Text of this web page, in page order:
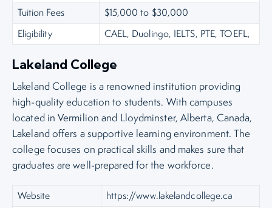
Tuition Fees
$15,000 to $30,000
Eligibility
CAEL, Duolingo, IELTS, PTE, TOEFL,
Lakeland College
Lakeland College is a renowned institution providing
high-quality education to students. With campuses
located in Vermilion and Lloydminster, Alberta, Canada,
Lakeland offers a supportive learning environment. The
college focuses on practical skills and makes sure that
graduates are well-prepared for the workforce.
Website
https://www.lakelandcollege.ca